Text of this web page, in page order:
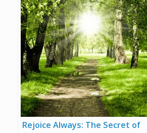
Rejoice Always: The Secret of